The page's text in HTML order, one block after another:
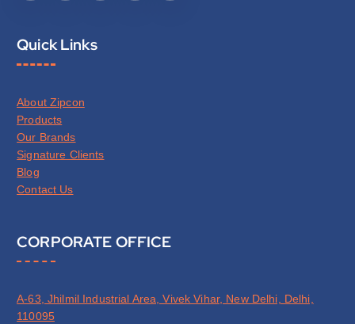
Quick Links
About Zipcon
Products
Our Brands
Signature Clients
Blog
Contact Us
CORPORATE OFFICE
A-63, Jhilmil Industrial Area, Vivek Vihar, New Delhi, Delhi,
110095